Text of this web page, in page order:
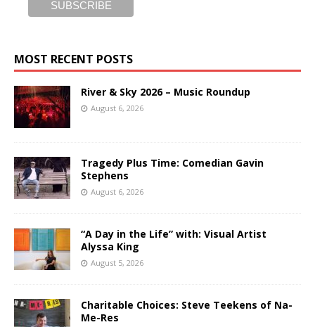
MOST RECENT POSTS
River & Sky 2026 – Music Roundup
August 6, 2026
Tragedy Plus Time: Comedian Gavin
Stephens
August 6, 2026
“A Day in the Life” with: Visual Artist
Alyssa King
August 5, 2026
Charitable Choices: Steve Teekens of Na-
Me-Res